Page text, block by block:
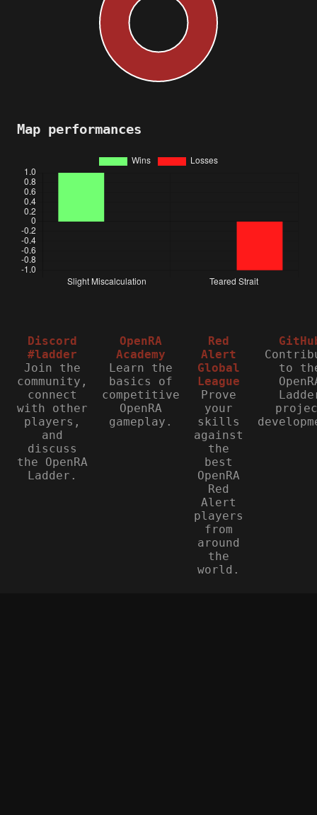
Map performances
Discord
#ladder
Join the
community,
connect
with other
players,
and
discuss
the OpenRA
Ladder.
OpenRA
Academy
Learn the
basics of
competitive
OpenRA
gameplay.
Red
Alert
Global
League
Prove
your
skills
against
the
best
OpenRA
Red
Alert
players
from
around
the
world.
to